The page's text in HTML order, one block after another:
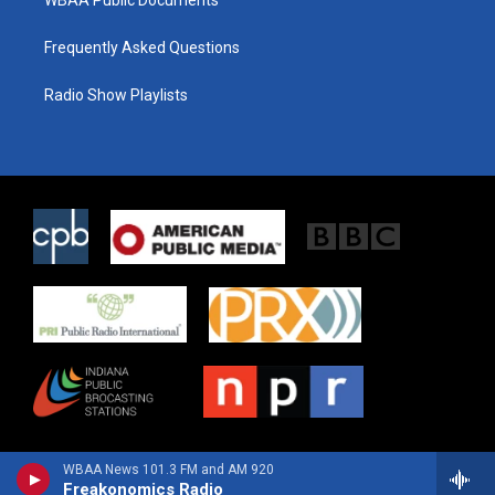
WBAA News 101.3 FM and AM 920
Freakonomics Radio
Frequently Asked Questions
Radio Show Playlists